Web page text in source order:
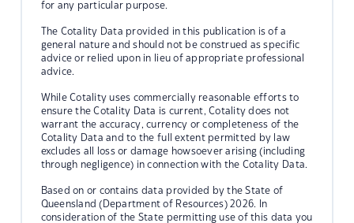
for any particular purpose.
The Cotality Data provided in this publication is of a
general nature and should not be construed as specific
advice or relied upon in lieu of appropriate professional
advice.
While Cotality uses commercially reasonable efforts to
ensure the Cotality Data is current, Cotality does not
warrant the accuracy, currency or completeness of the
Cotality Data and to the full extent permitted by law
excludes all loss or damage howsoever arising (including
through negligence) in connection with the Cotality Data.
Based on or contains data provided by the State of
Queensland (Department of Resources) 2026. In
consideration of the State permitting use of this data you